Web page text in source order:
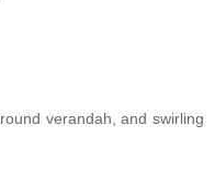
verandah, and swirling